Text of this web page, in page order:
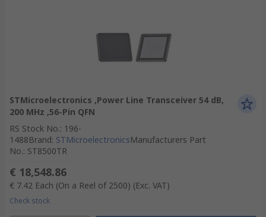
STMicroelectronics ,Power Line Transceiver 54 dB,
200 MHz ,56-Pin QFN
RS Stock No.: 196-
1488Brand: STMicroelectronicsManufacturers Part
No.: ST8500TR
€ 18,548.86
€ 7.42 Each (On a Reel of 2500) (Exc. VAT)
Check stock